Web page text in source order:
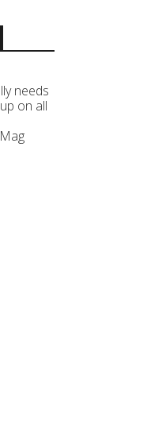
needs
on all